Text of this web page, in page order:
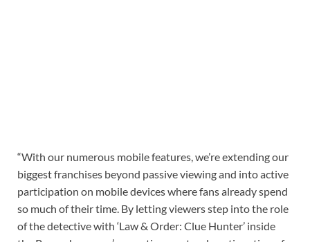
“With our numerous mobile features, we’re extending our
biggest franchises beyond passive viewing and into active
participation on mobile devices where fans already spend
so much of their time. By letting viewers step into the role
of the detective with ‘Law & Order: Clue Hunter’ inside